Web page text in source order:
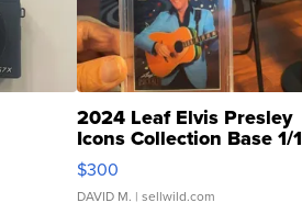
2024 Leaf Elvis Presley
Icons Collection Base 1/1
SSP Clear ...
$300
DAVID M. | sellwild.com